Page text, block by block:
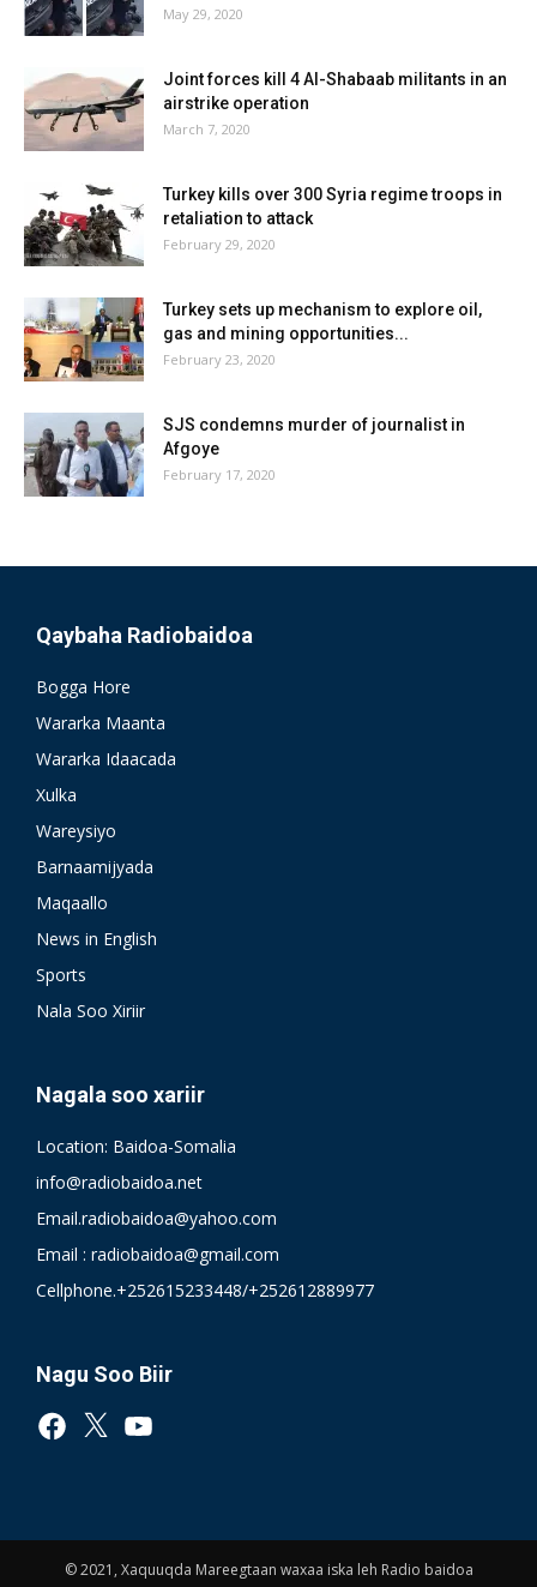
May 29, 2020
Joint forces kill 4 Al-Shabaab militants in an
airstrike operation
March 7, 2020
Turkey kills over 300 Syria regime troops in
retaliation to attack
February 29, 2020
Turkey sets up mechanism to explore oil,
gas and mining opportunities...
February 23, 2020
SJS condemns murder of journalist in
Afgoye
February 17, 2020
Qaybaha Radiobaidoa
Bogga Hore
Wararka Maanta
Wararka Idaacada
Xulka
Wareysiyo
Barnaamijyada
Maqaallo
News in English
Sports
Nala Soo Xiriir
Nagala soo xariir
Location: Baidoa-Somalia
info@radiobaidoa.net
Email.radiobaidoa@yahoo.com
Email : radiobaidoa@gmail.com
Cellphone.+252615233448/+252612889977
Nagu Soo Biir
Facebook
X YouTube
© 2021, Xaquuqda Mareegtaan waxaa iska leh Radio baidoa